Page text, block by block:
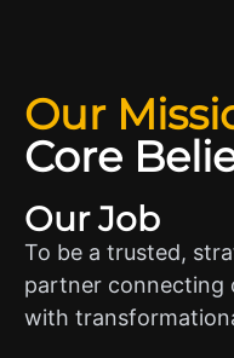
Our
Core
Our Job
To be a trusted,
partner connecting
with